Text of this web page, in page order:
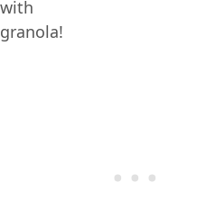
with
granola!